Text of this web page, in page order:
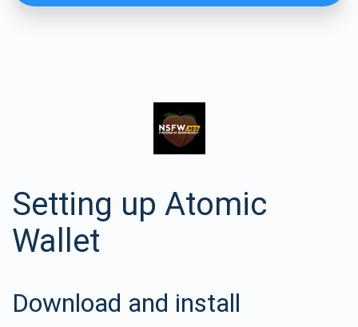
Setting up Atomic
Wallet
Download and install